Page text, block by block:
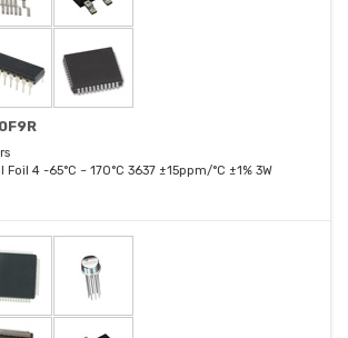
Foil 4 -65°C ~ 170°C 3637 ±15ppm/°C ±1% 3W